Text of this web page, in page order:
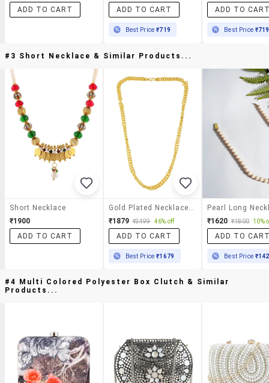
ADD TO CART ADD TO CART
Best Price₹719
ADD TO
Best Price ₹719
#3 Short Necklace & Similar Products...
Short Necklace
₹1900
ADD TO CART
Gold Plated Necklace Chain
₹1879 ₹3499 46% off
ADD TO CART
Best Price₹1679
Pearl Long
₹1620 ₹1800 10%
ADD TO
Best Price
#4 Multi Colored Polyester Box Clutch & Similar
Products...